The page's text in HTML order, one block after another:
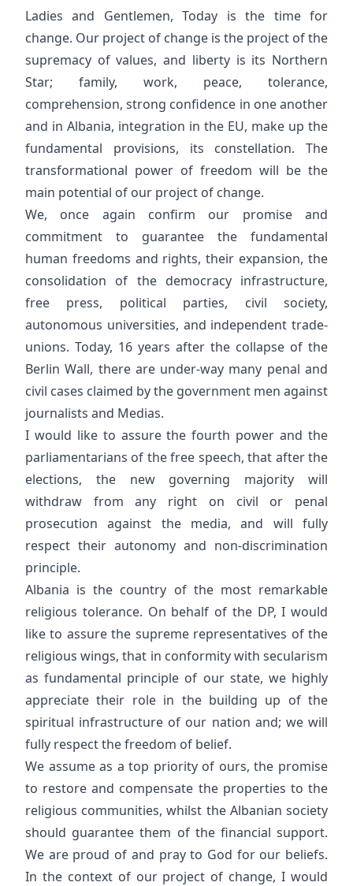
Ladies and Gentlemen, Today is the time for
change. Our project of change is the project of the
supremacy of values, and liberty is its Northern
Star; family, work, peace, tolerance,
comprehension, strong confidence in one another
and in Albania, integration in the EU, make up the
fundamental provisions, its constellation. The
transformational power of freedom will be the
main potential of our project of change.
We, once again confirm our promise and
commitment to guarantee the fundamental
human freedoms and rights, their expansion, the
consolidation of the democracy infrastructure,
free press, political parties, civil society,
autonomous universities, and independent trade-
unions. Today, 16 years after the collapse of the
Berlin Wall, there are under-way many penal and
civil cases claimed by the government men against
journalists and Medias.
I would like to assure the fourth power and the
parliamentarians of the free speech, that after the
elections, the new governing majority will
withdraw from any right on civil or penal
prosecution against the media, and will fully
respect their autonomy and non-discrimination
principle.
Albania is the country of the most remarkable
religious tolerance. On behalf of the DP, I would
like to assure the supreme representatives of the
religious wings, that in conformity with secularism
as fundamental principle of our state, we highly
appreciate their role in the building up of the
spiritual infrastructure of our nation and; we will
fully respect the freedom of belief.
We assume as a top priority of ours, the promise
to restore and compensate the properties to the
religious communities, whilst the Albanian society
should guarantee them of the financial support.
We are proud of and pray to God for our beliefs.
In the context of our project of change, I would